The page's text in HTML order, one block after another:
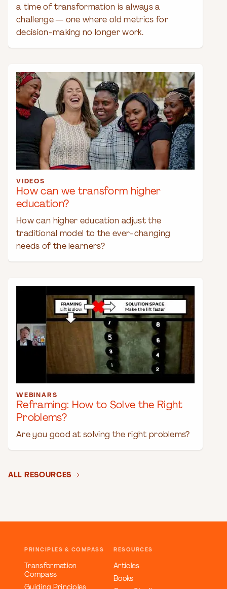
a time of transformation is always a
challenge — one where old metrics for
decision-making no longer work.
VIDEOS
How can we transform higher
education?
How can higher education adjust the
traditional model to the ever-changing
needs of the learners?
WEBINARS
Reframing: How to Solve the Right
Problems?
Are you good at solving the right problems?
ALL RESOURCES
PRINCIPLES & COMPASS
Transformation
Compass
RESOURCES
Articles
Books